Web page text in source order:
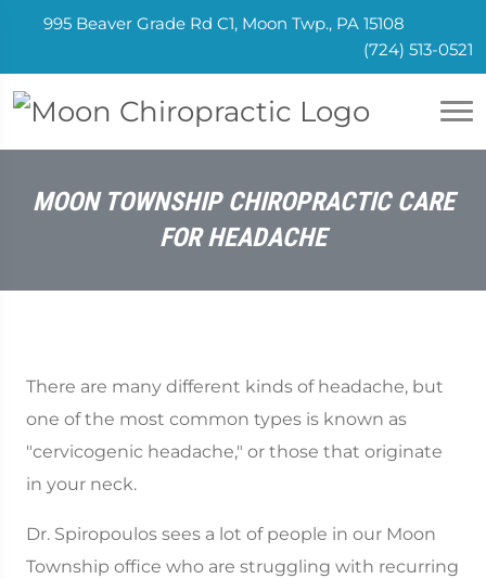
995 Beaver Grade Rd C1, Moon Twp., PA 15108
(724) 513-0521
MOON TOWNSHIP CHIROPRACTIC CARE
FOR HEADACHE
There are many different kinds of headache, but
one of the most common types is known as
"cervicogenic headache," or those that originate
in your neck.
Dr. Spiropoulos sees a lot of people in our Moon
Township office who are struggling with recurring